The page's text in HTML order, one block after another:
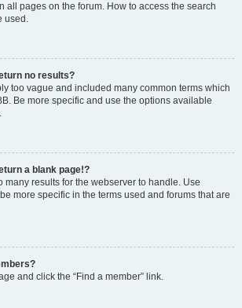
all pages on the forum. How to access the search
used.
no results?
too vague and included many common terms which
Be more specific and use the options available
a blank page!?
many results for the webserver to handle. Use
more specific in the terms used and forums that are
and click the “Find a member” link.